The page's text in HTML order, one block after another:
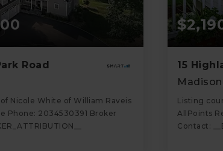
Road
Nicole White of William Raveis
Phone: 2034530391 Broker
15
Listing
AllPoints
Contact: